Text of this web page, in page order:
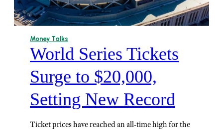
Money Talks
World Series Tickets
Surge to $20,000,
Setting New Record
Ticket prices have reached an all-time high for the